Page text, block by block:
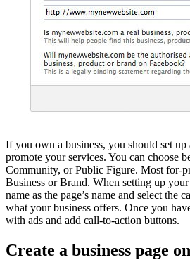
If you own a business, you should set up
promote your services. You can choose
Community, or Public Figure. Most for-
Business or Brand. When setting up
name as the page’s name and select the
what your business offers. Once you
with ads and add call-to-action buttons.
Create a business page